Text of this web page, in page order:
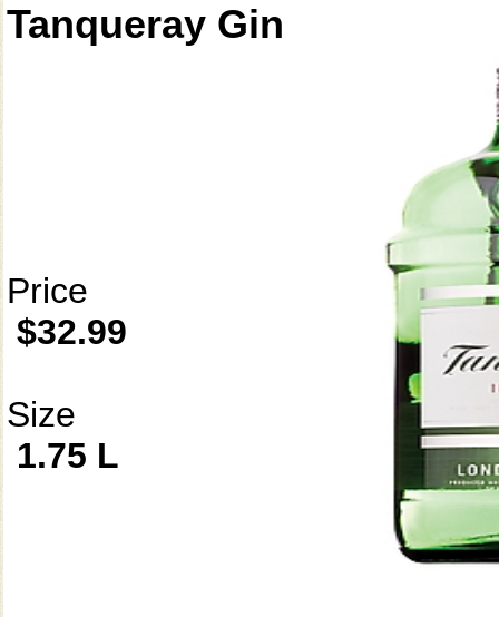
Tanqueray Gin
Price
$32.99
Size
1.75 L